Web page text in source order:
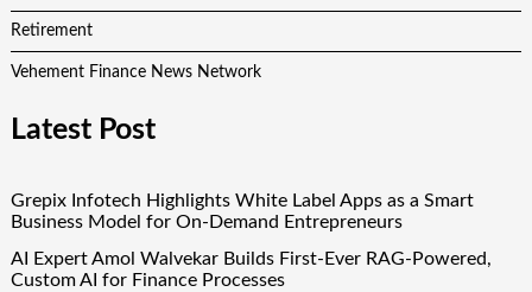
Retirement
Vehement Finance News Network
Latest Post
Grepix Infotech Highlights White Label Apps as a Smart
Business Model for On-Demand Entrepreneurs
AI Expert Amol Walvekar Builds First-Ever RAG-Powered,
Custom AI for Finance Processes